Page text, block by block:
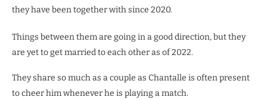
they have been together with since 2020.
Things between them are going in a good direction, but they
are yet to get married to each other as of 2022.
They share so much as a couple as Chantalle is often present
to cheer him whenever he is playing a match.